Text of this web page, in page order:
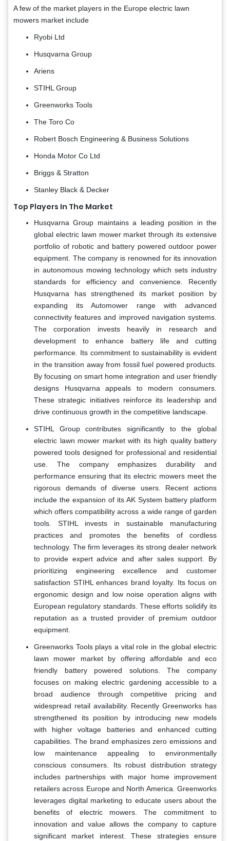
A few of the market players in the Europe electric lawn
mowers market include
Ryobi Ltd
Husqvarna Group
Ariens
STIHL Group
Greenworks Tools
The Toro Co
Robert Bosch Engineering & Business Solutions
Honda Motor Co Ltd
Briggs & Stratton
Stanley Black & Decker
Top Players In The Market
Husqvarna Group maintains a leading position in the
global electric lawn mower market through its extensive
portfolio of robotic and battery powered outdoor power
equipment. The company is renowned for its innovation
in autonomous mowing technology which sets industry
standards for efficiency and convenience. Recently
Husqvarna has strengthened its market position by
expanding its Automower range with advanced
connectivity features and improved navigation systems.
The corporation invests heavily in research and
development to enhance battery life and cutting
performance. Its commitment to sustainability is evident
in the transition away from fossil fuel powered products.
By focusing on smart home integration and user friendly
designs Husqvarna appeals to modern consumers.
These strategic initiatives reinforce its leadership and
drive continuous growth in the competitive landscape.
STIHL Group contributes significantly to the global
electric lawn mower market with its high quality battery
powered tools designed for professional and residential
use. The company emphasizes durability and
performance ensuring that its electric mowers meet the
rigorous demands of diverse users. Recent actions
include the expansion of its AK System battery platform
which offers compatibility across a wide range of garden
tools. STIHL invests in sustainable manufacturing
practices and promotes the benefits of cordless
technology. The firm leverages its strong dealer network
to provide expert advice and after sales support. By
prioritizing engineering excellence and customer
satisfaction STIHL enhances brand loyalty. Its focus on
ergonomic design and low noise operation aligns with
European regulatory standards. These efforts solidify its
reputation as a trusted provider of premium outdoor
equipment.
Greenworks Tools plays a vital role in the global electric
lawn mower market by offering affordable and eco
friendly battery powered solutions. The company
focuses on making electric gardening accessible to a
broad audience through competitive pricing and
widespread retail availability. Recently Greenworks has
strengthened its position by introducing new models
with higher voltage batteries and enhanced cutting
capabilities. The brand emphasizes zero emissions and
low maintenance appealing to environmentally
conscious consumers. Its robust distribution strategy
includes partnerships with major home improvement
retailers across Europe and North America. Greenworks
leverages digital marketing to educate users about the
benefits of electric mowers. The commitment to
innovation and value allows the company to capture
significant market interest. These strategies ensure